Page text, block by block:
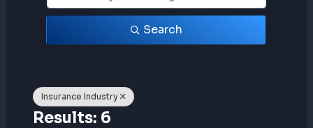
Search
Insurance Industry
Results: 6